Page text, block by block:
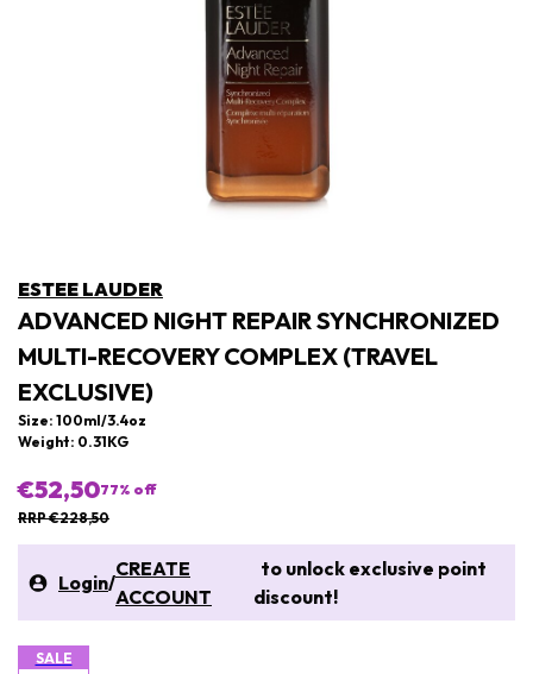
ESTEE LAUDER
ADVANCED NIGHT REPAIR SYNCHRONIZED
MULTI-RECOVERY COMPLEX (TRAVEL
EXCLUSIVE)
Size: 100ml/3.4oz
Weight: 0.31KG
€52,5077% off
RRP €228,50
Login/
CREATE
ACCOUNT
to unlock exclusive point
discount!
SALE